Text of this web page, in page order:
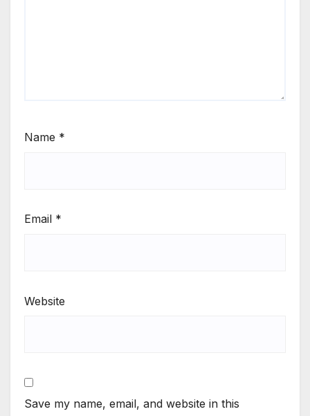
Name *
Email *
Website
Save my name, email, and website in this